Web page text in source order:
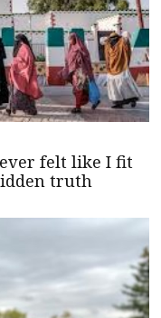
felt like I fit
truth